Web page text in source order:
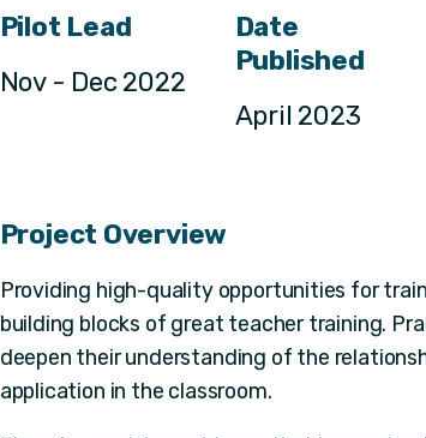
Pilot Lead
Nov - Dec 2022
Date
Published
April 2023
Project Overview
Providing high-quality opportunities for
building blocks of great teacher training.
deepen their understanding of the
application in the classroom.